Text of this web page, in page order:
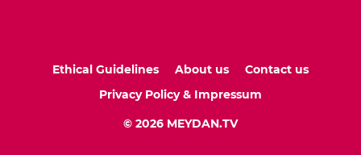
Ethical Guidelines About us
Contact us
Privacy Policy & Impressum
© 2026 MEYDAN.TV